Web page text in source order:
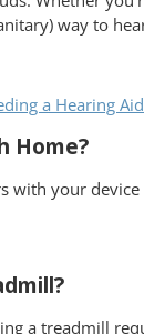
way to
a Hearing Aid
Home?
with your
a treadmill